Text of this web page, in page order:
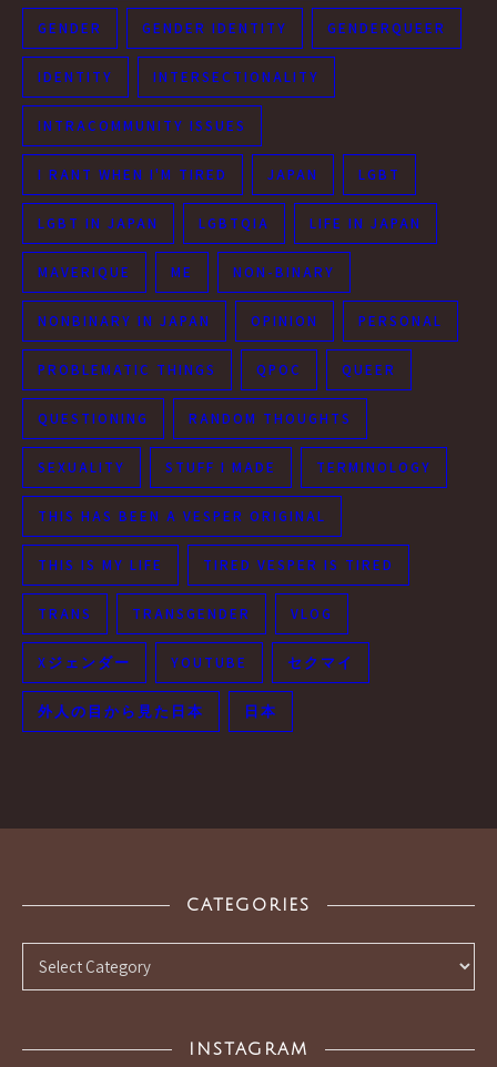
GENDER GENDER IDENTITY GENDERQUEER
IDENTITY INTERSECTIONALITY
INTRACOMMUNITY ISSUES
I RANT WHEN I'M TIRED JAPAN LGBT
LGBT IN JAPAN LGBTQIA LIFE IN JAPAN
MAVERIQUE ME NON-BINARY
NONBINARY IN JAPAN OPINION PERSONAL
PROBLEMATIC THINGS QPOC QUEER
QUESTIONING RANDOM THOUGHTS
SEXUALITY STUFF I MADE TERMINOLOGY
THIS HAS BEEN A VESPER ORIGINAL
THIS IS MY LIFE TIRED VESPER IS TIRED
TRANS TRANSGENDER VLOG
Xジェンダー YOUTUBE セクマイ
外人の目から見た日本 日本
CATEGORIES
Categories
INSTAGRAM